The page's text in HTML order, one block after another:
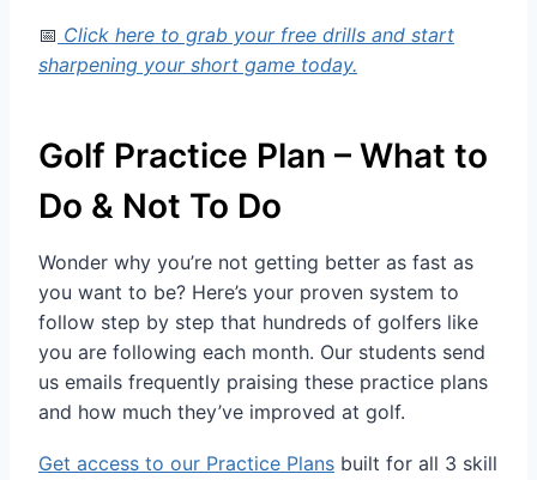
📅 Click here to grab your free drills and start
sharpening your short game today.
Golf Practice Plan – What to
Do & Not To Do
Wonder why you’re not getting better as fast as
you want to be? Here’s your proven system to
follow step by step that hundreds of golfers like
you are following each month. Our students send
us emails frequently praising these practice plans
and how much they’ve improved at golf.
Get access to our Practice Plans built for all 3 skill